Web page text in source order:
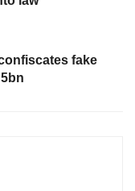
fake